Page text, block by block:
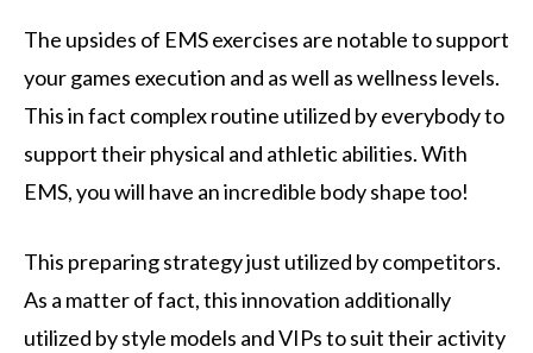
The upsides of EMS exercises are notable to support
your games execution and as well as wellness levels.
This in fact complex routine utilized by everybody to
support their physical and athletic abilities. With
EMS, you will have an incredible body shape too!
This preparing strategy just utilized by competitors.
As a matter of fact, this innovation additionally
utilized by style models and VIPs to suit their activity